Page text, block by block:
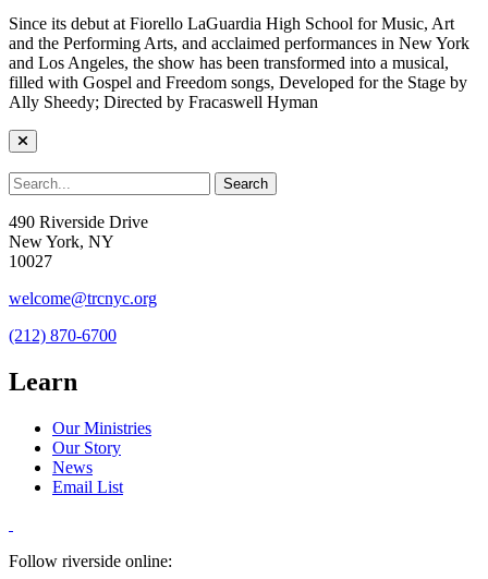
Since its debut at Fiorello LaGuardia High School for Music, Art
and the Performing Arts, and acclaimed performances in New York
and Los Angeles, the show has been transformed into a musical,
filled with Gospel and Freedom songs, Developed for the Stage by
Ally Sheedy; Directed by Fracaswell Hyman
490 Riverside Drive
New York, NY
10027
welcome@trcnyc.org
(212) 870-6700
Learn
Our Ministries
Our Story
News
Email List
Follow riverside online: